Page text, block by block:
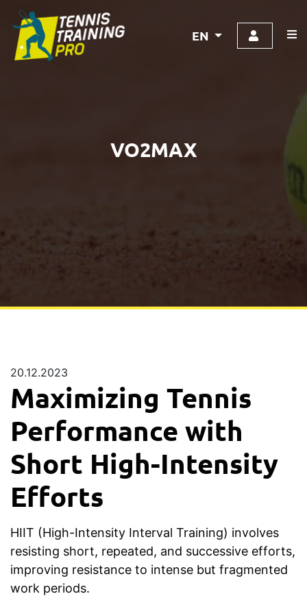
EN
VO2MAX
20.12.2023
Maximizing Tennis
Performance with
Short High-Intensity
Efforts
HIIT (High-Intensity Interval Training) involves
resisting short, repeated, and successive efforts,
improving resistance to intense but fragmented
work periods.